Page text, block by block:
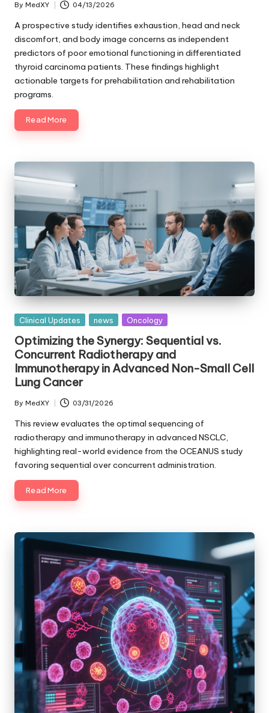
Posted
by
By MedXY 04/13/2026
A prospective study identifies exhaustion, head and neck
discomfort, and body image concerns as independent
predictors of poor emotional functioning in differentiated
thyroid carcinoma patients. These findings highlight
actionable targets for prehabilitation and rehabilitation
programs.
Read More
Posted
Clinical Updates news Oncology
Optimizing the Synergy: Sequential vs.
Concurrent Radiotherapy and
Immunotherapy in Advanced Non-Small Cell
Lung Cancer
Posted
by
By MedXY 03/31/2026
This review evaluates the optimal sequencing of
radiotherapy and immunotherapy in advanced NSCLC,
highlighting real-world evidence from the OCEANUS study
favoring sequential over concurrent administration.
Read More